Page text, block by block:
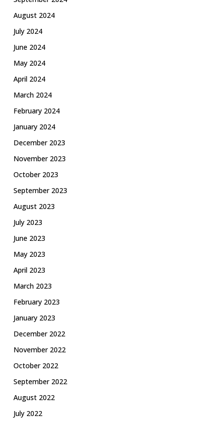
August 2024
July 2024
June 2024
May 2024
April 2024
March 2024
February 2024
January 2024
December 2023
November 2023
October 2023
September 2023
August 2023
July 2023
June 2023
May 2023
April 2023
March 2023
February 2023
January 2023
December 2022
November 2022
October 2022
September 2022
August 2022
July 2022